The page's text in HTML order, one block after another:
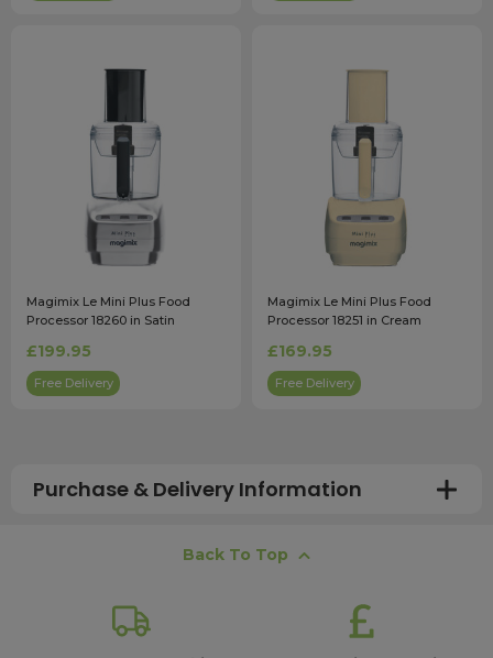
Magimix Le Mini Plus Food
Processor 18260 in Satin
£199.95
Free Delivery
Magimix Le Mini Plus Food
Processor 18251 in Cream
£169.95
Free Delivery
Purchase & Delivery Information
free next working day delivery service, which operates
Monday to Friday. Most mainland UK orders arrive the
Back To Top